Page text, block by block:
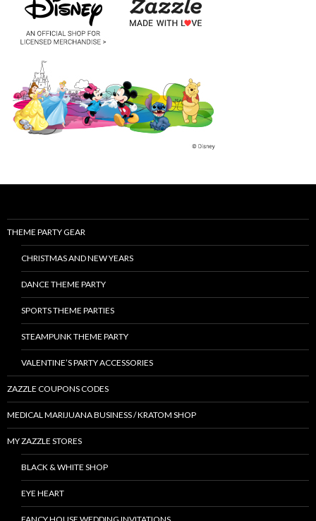
THEME PARTY GEAR
CHRISTMAS AND NEW YEARS
DANCE THEME PARTY
SPORTS THEME PARTIES
STEAMPUNK THEME PARTY
VALENTINE’S PARTY ACCESSORIES
ZAZZLE COUPONS CODES
MEDICAL MARIJUANA BUSINESS / KRATOM SHOP
MY ZAZZLE STORES
BLACK & WHITE SHOP
EYE HEART